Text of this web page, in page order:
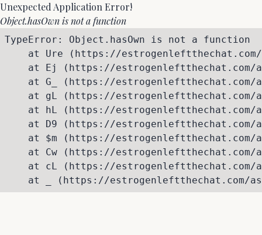
Unexpected Application Error!
Object.hasOwn is not a function
TypeError: Object.hasOwn is not a function
at Ure (https://
at Ej (https://
at G_ (https://
at gL (https://
at hL (https://
at D9 (https://
at $m (https://
at Cw (https://
at cL (https://
at _ (https://estrogenleftthechat.com/